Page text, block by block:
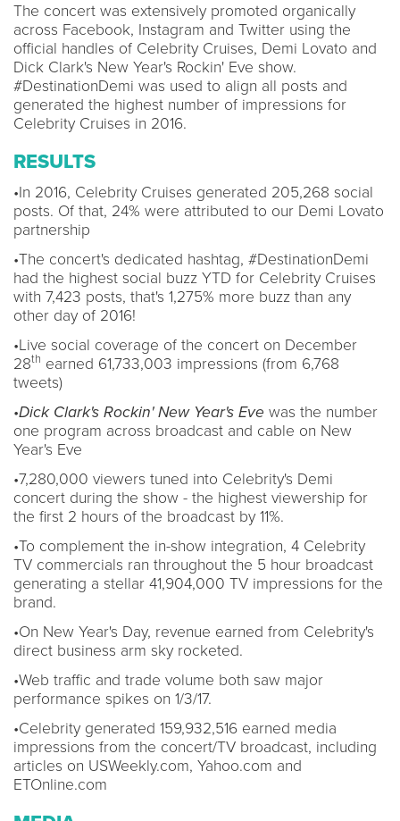
The concert was extensively promoted organically
across Facebook, Instagram and Twitter using the
official handles of Celebrity Cruises, Demi Lovato and
Dick Clark's New Year's Rockin' Eve show.
#DestinationDemi was used to align all posts and
generated the highest number of impressions for
Celebrity Cruises in 2016.
RESULTS
•In 2016, Celebrity Cruises generated 205,268 social
posts. Of that, 24% were attributed to our Demi Lovato
partnership
•The concert's dedicated hashtag, #DestinationDemi
had the highest social buzz YTD for Celebrity Cruises
with 7,423 posts, that's 1,275% more buzz than any
other day of 2016!
•Live social coverage of the concert on December
28th earned 61,733,003 impressions (from 6,768
tweets)
•Dick Clark's Rockin' New Year's Eve was the number
one program across broadcast and cable on New
Year's Eve
•7,280,000 viewers tuned into Celebrity's Demi
concert during the show - the highest viewership for
the first 2 hours of the broadcast by 11%.
•To complement the in-show integration, 4 Celebrity
TV commercials ran throughout the 5 hour broadcast
generating a stellar 41,904,000 TV impressions for the
brand.
•On New Year's Day, revenue earned from Celebrity's
direct business arm sky rocketed.
•Web traffic and trade volume both saw major
performance spikes on 1/3/17.
•Celebrity generated 159,932,516 earned media
impressions from the concert/TV broadcast, including
articles on USWeekly.com, Yahoo.com and
ETOnline.com